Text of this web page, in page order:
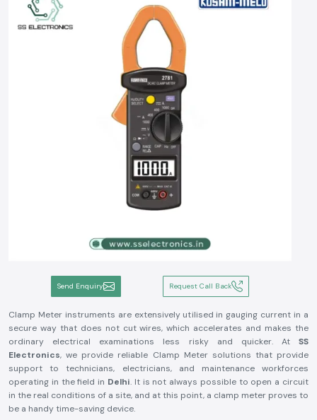
Send Enquiry Request Call Back
Clamp Meter instruments are extensively utilised in gauging current in a
secure way that does not cut wires, which accelerates and makes the
ordinary electrical examinations less risky and quicker. At SS
Electronics, we provide reliable Clamp Meter solutions that provide
support to technicians, electricians, and maintenance workforces
operating in the field in Delhi. It is not always possible to open a circuit
in the real conditions of a site, and at this point, a clamp meter proves to
be a handy time-saving device.